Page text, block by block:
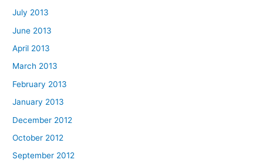
July 2013
June 2013
April 2013
March 2013
February 2013
January 2013
December 2012
October 2012
September 2012